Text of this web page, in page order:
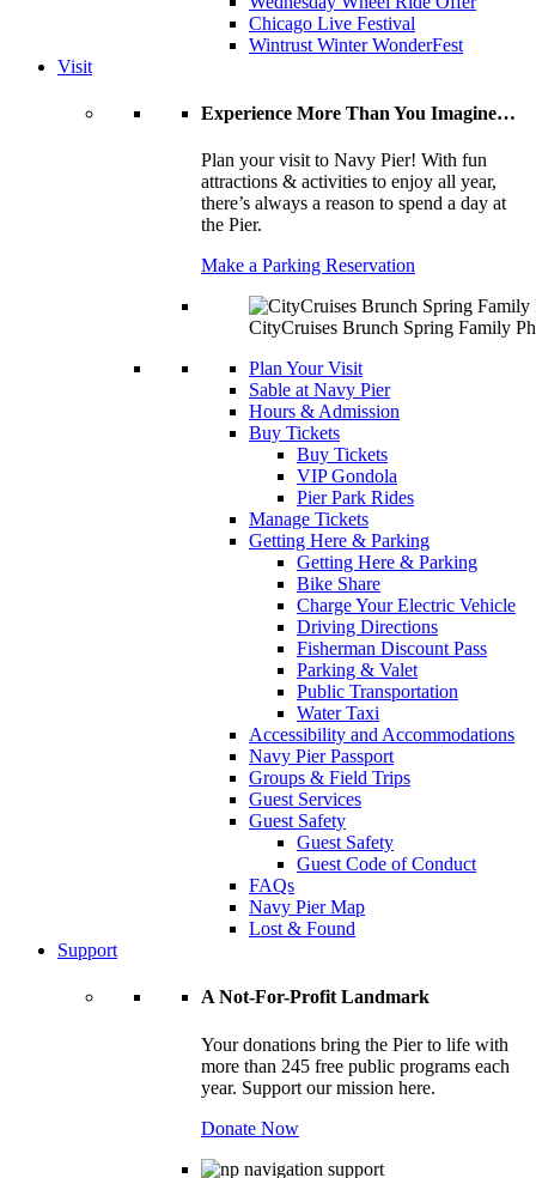
Chicago Live Festival
Wintrust Winter WonderFest
Visit
Experience More Than You Imagine…
Plan your visit to Navy Pier! With fun
attractions & activities to enjoy all year,
there’s always a reason to spend a day at
the Pier.
Make a Parking Reservation
CityCruises Brunch Spring Family
Plan Your Visit
Sable at Navy Pier
Hours & Admission
Buy Tickets
Buy Tickets
VIP Gondola
Pier Park Rides
Manage Tickets
Getting Here & Parking
Getting Here & Parking
Bike Share
Charge Your Electric Vehicle
Driving Directions
Fisherman Discount Pass
Parking & Valet
Public Transportation
Water Taxi
Accessibility and Accommodations
Navy Pier Passport
Groups & Field Trips
Guest Services
Guest Safety
Guest Safety
Guest Code of Conduct
FAQs
Navy Pier Map
Lost & Found
Support
A Not-For-Profit Landmark
Your donations bring the Pier to life with
more than 245 free public programs each
year. Support our mission here.
Donate Now